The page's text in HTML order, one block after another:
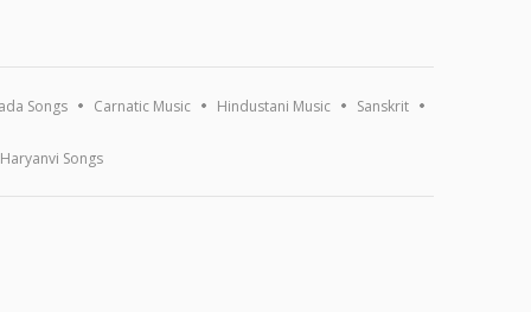
Songs Carnatic Music Hindustani Music Sanskrit
Haryanvi Songs